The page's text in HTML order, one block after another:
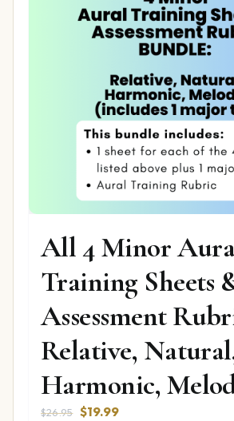
All 4 Minor
Training Sheets
Assessment
Relative,
Harmonic,
$26.95 Original
$19.99Current